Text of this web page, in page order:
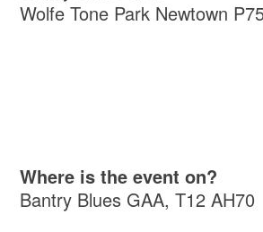
Wolfe Tone Park Newtown
Where is the event on?
Bantry Blues GAA, T12 AH70